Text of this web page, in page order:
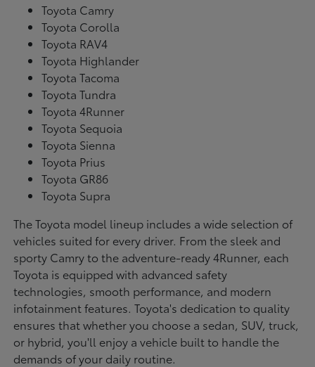
Toyota Camry
Toyota Corolla
Toyota RAV4
Toyota Highlander
Toyota Tacoma
Toyota Tundra
Toyota 4Runner
Toyota Sequoia
Toyota Sienna
Toyota Prius
Toyota GR86
Toyota Supra
The Toyota model lineup includes a wide selection of
vehicles suited for every driver. From the sleek and
sporty Camry to the adventure-ready 4Runner, each
Toyota is equipped with advanced safety
technologies, smooth performance, and modern
infotainment features. Toyota's dedication to quality
ensures that whether you choose a sedan, SUV, truck,
or hybrid, you'll enjoy a vehicle built to handle the
demands of your daily routine.